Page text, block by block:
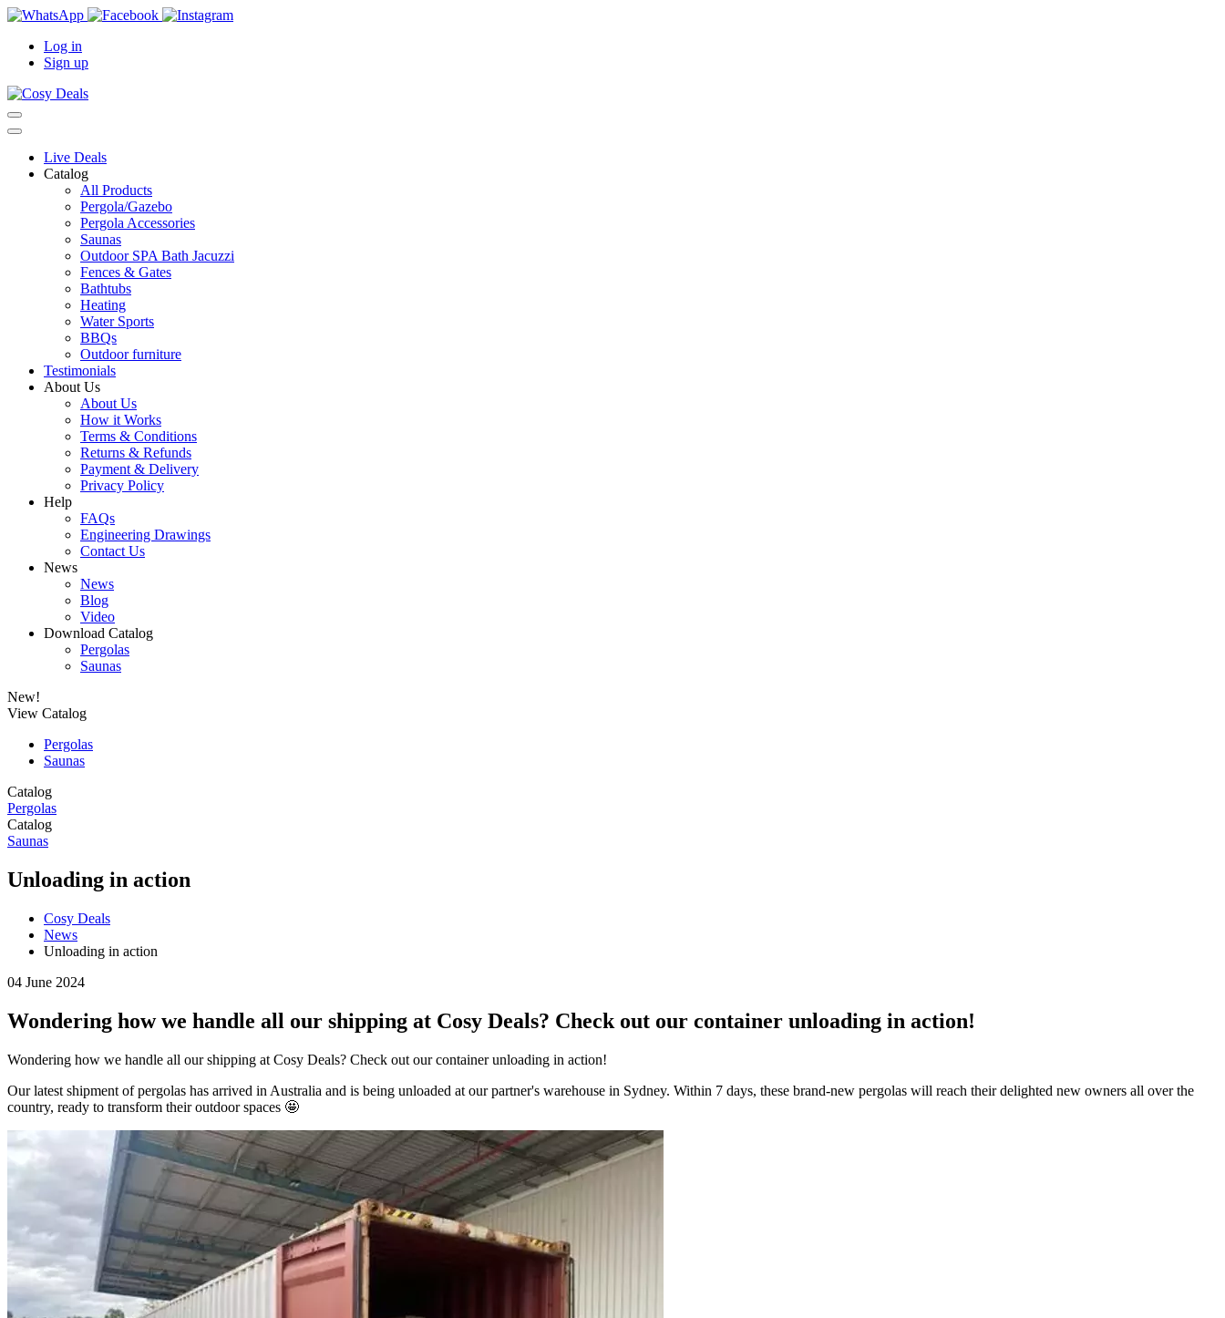
Log in
Sign up
Live Deals
Catalog
All Products
Pergola/Gazebo
Pergola Accessories
Saunas
Outdoor SPA Bath Jacuzzi
Fences & Gates
Bathtubs
Heating
Water Sports
BBQs
Outdoor furniture
Testimonials
About Us
About Us
How it Works
Terms & Conditions
Returns & Refunds
Payment & Delivery
Privacy Policy
Help
FAQs
Engineering Drawings
Contact Us
News
News
Blog
Video
Download Catalog
Pergolas
Saunas
New!
View Catalog
Pergolas
Saunas
Catalog
Pergolas
Catalog
Saunas
Unloading in action
Cosy Deals
News
Unloading in action
04 June 2024
Wondering how we handle all our shipping at Cosy Deals? Check out our container unloading in action!
Wondering how we handle all our shipping at Cosy Deals? Check out our container unloading in action!
Our latest shipment of pergolas has arrived in Australia and is being unloaded at our partner's warehouse in Sydney. Within 7 days, these brand-new pergolas will reach their delighted new owners all over the
country, ready to transform their outdoor spaces 🤩